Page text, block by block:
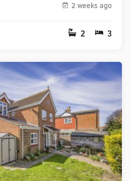
2 weeks ago
2 3